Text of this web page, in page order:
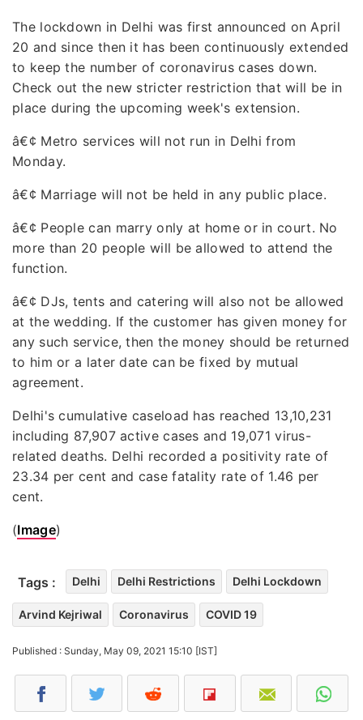
The lockdown in Delhi was first announced on April
20 and since then it has been continuously extended
to keep the number of coronavirus cases down.
Check out the new stricter restriction that will be in
place during the upcoming week's extension.
â€¢ Metro services will not run in Delhi from
Monday.
â€¢ Marriage will not be held in any public place.
â€¢ People can marry only at home or in court. No
more than 20 people will be allowed to attend the
function.
â€¢ DJs, tents and catering will also not be allowed
at the wedding. If the customer has given money for
any such service, then the money should be returned
to him or a later date can be fixed by mutual
agreement.
Delhi's cumulative caseload has reached 13,10,231
including 87,907 active cases and 19,071 virus-
related deaths. Delhi recorded a positivity rate of
23.34 per cent and case fatality rate of 1.46 per
cent.
(Image)
Tags : Delhi Delhi Restrictions Delhi Lockdown
Arvind Kejriwal Coronavirus COVID 19
Published : Sunday, May 09, 2021 15:10 [IST]